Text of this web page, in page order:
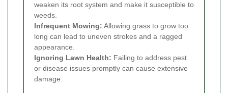
weaken its root system and make it susceptible to
weeds.
Infrequent Mowing: Allowing grass to grow too
long can lead to uneven strokes and a ragged
appearance.
Ignoring Lawn Health: Failing to address pest
or disease issues promptly can cause extensive
damage.